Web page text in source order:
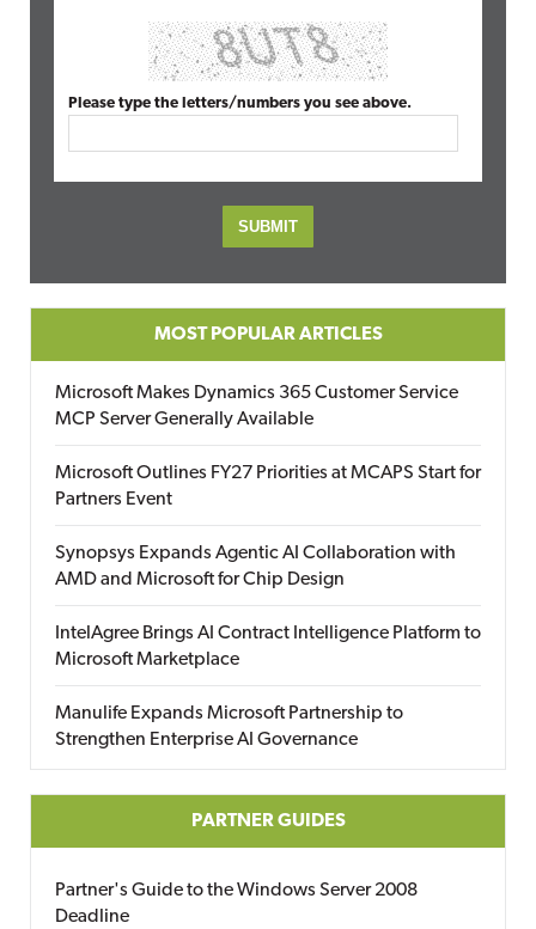
Please type the letters/numbers you see above.
MOST POPULAR ARTICLES
Microsoft Makes Dynamics 365 Customer Service
MCP Server Generally Available
Microsoft Outlines FY27 Priorities at MCAPS Start for
Partners Event
Synopsys Expands Agentic AI Collaboration with
AMD and Microsoft for Chip Design
IntelAgree Brings AI Contract Intelligence Platform to
Microsoft Marketplace
Manulife Expands Microsoft Partnership to
Strengthen Enterprise AI Governance
PARTNER GUIDES
Partner's Guide to the Windows Server 2008
Deadline